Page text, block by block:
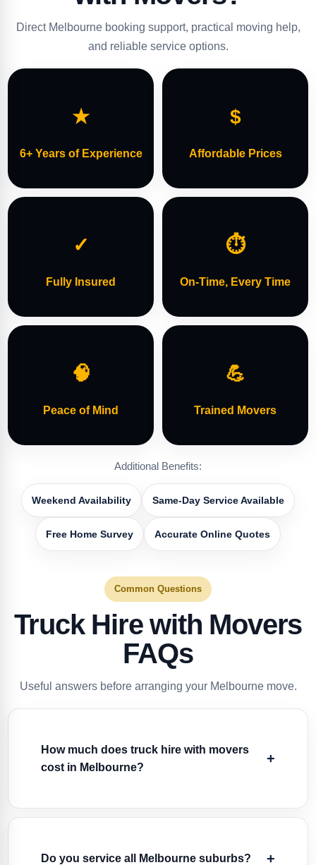
Direct Melbourne booking support, practical moving help,
and reliable service options.
★
6+ Years of Experience
$
Affordable Prices
✓
Fully Insured
⏱
On-Time, Every Time
🧠
Peace of Mind
💪
Trained Movers
Additional Benefits:
Weekend Availability Same-Day Service Available
Free Home Survey Accurate Online Quotes
Common Questions
Truck Hire with Movers
FAQs
Useful answers before arranging your Melbourne move.
How much does truck hire with movers
cost in Melbourne?
Do you service all Melbourne suburbs?